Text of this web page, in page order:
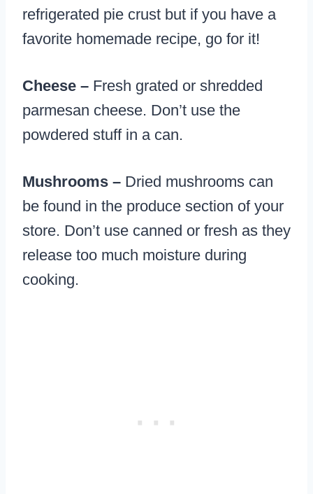
refrigerated pie crust but if you have a
favorite homemade recipe, go for it!
Cheese – Fresh grated or shredded
parmesan cheese. Don’t use the
powdered stuff in a can.
Mushrooms – Dried mushrooms can
be found in the produce section of your
store. Don’t use canned or fresh as they
release too much moisture during
cooking.